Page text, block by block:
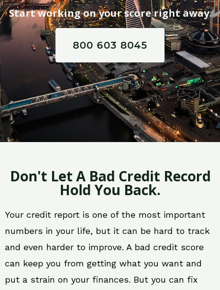
Start working on your score right away.
800 603 8045
Don't Let A Bad Credit Record
Hold You Back.
Your credit report is one of the most important
numbers in your life, but it can be hard to track
and even harder to improve. A bad credit score
can keep you from getting what you want and
put a strain on your finances. But you can fix